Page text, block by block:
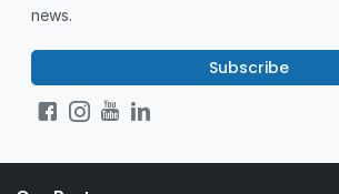
news.
Subscribe